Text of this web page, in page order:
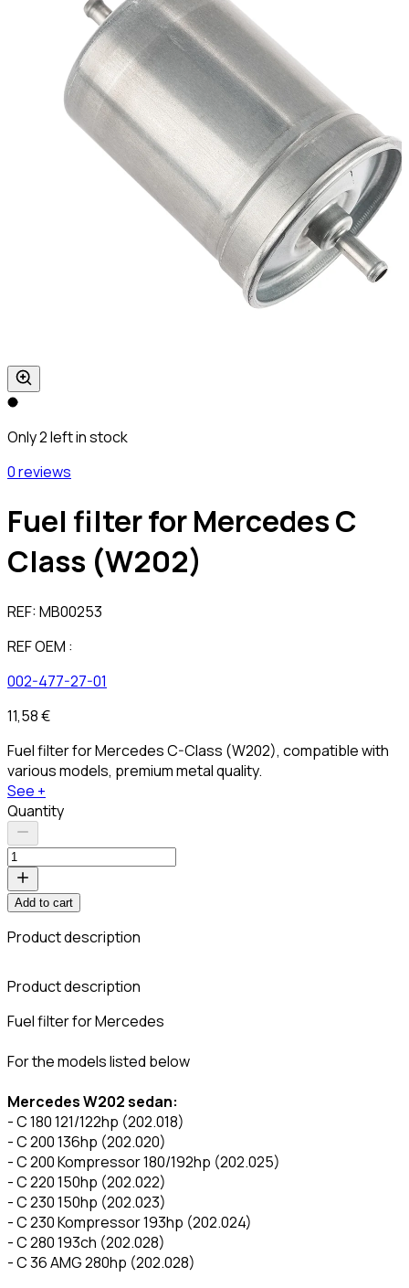
Only 2 left in stock
0 reviews
Fuel filter for Mercedes C
Class (W202)
REF:MB00253
REF OEM :
002-477-27-01
11,58 €
Fuel filter for Mercedes C-Class (W202), compatible with
various models, premium metal quality.
See +
Quantity
Add to cart
Product description
Product description
Fuel filter for Mercedes
For the models listed below
Mercedes W202 sedan:
- C 180 121/122hp (202.018)
- C 200 136hp (202.020)
- C 200 Kompressor 180/192hp (202.025)
- C 220 150hp (202.022)
- C 230 150hp (202.023)
- C 230 Kompressor 193hp (202.024)
- C 280 193ch (202.028)
- C 36 AMG 280hp (202.028)